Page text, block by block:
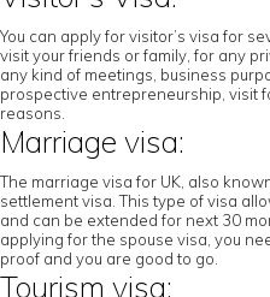
You can apply for visitor’s visa for
visit your friends or family, for any
any kind of meetings, business
prospective entrepreneurship, visit
reasons.
Marriage visa:
The marriage visa for UK, also
settlement visa. This type of visa
and can be extended for next 30
applying for the spouse visa, you
proof and you are good to go.
Tourism visa: